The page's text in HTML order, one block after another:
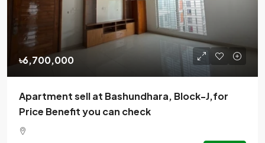
৳6,700,000
Apartment sell at Bashundhara, Block-J,for
Price Benefit you can check